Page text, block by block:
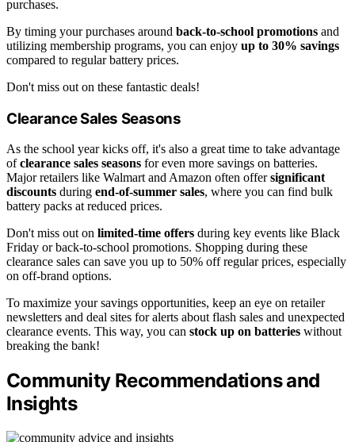
purchases.
By timing your purchases around back-to-school promotions and
utilizing membership programs, you can enjoy up to 30% savings
compared to regular battery prices.
Don't miss out on these fantastic deals!
Clearance Sales Seasons
As the school year kicks off, it's also a great time to take advantage
ofclearance sales seasons for even more savings on batteries.
Major retailers like Walmart and Amazon often offersignificant
discounts during end-of-summer sales, where you can find bulk
battery packs at reduced prices.
Don't miss out on limited-time offers during key events like Black
Friday or back-to-school promotions. Shopping during these
clearance sales can save you up to 50% off regular prices, especially
on off-brand options.
To maximize your savings opportunities, keep an eye on retailer
newsletters and deal sites for alerts about flash sales and unexpected
clearance events. This way, you can stock up on batteries without
breaking the bank!
Community Recommendations and
Insights